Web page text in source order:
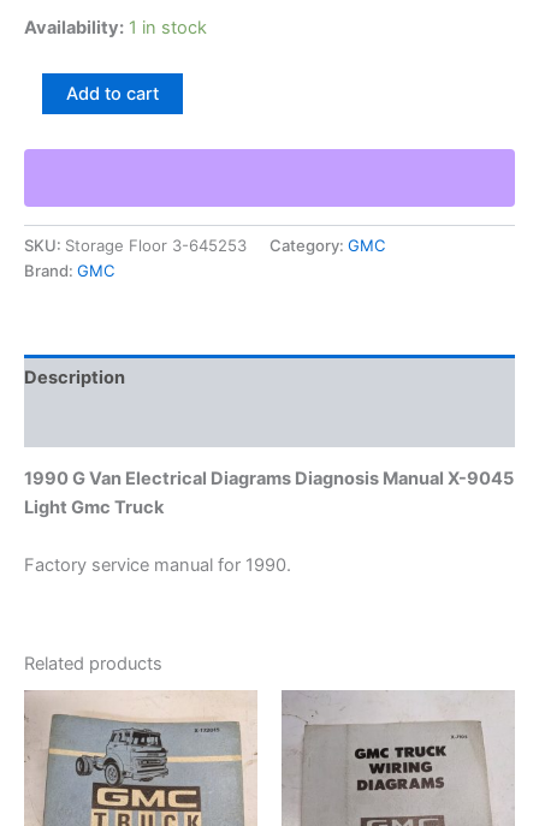
Availability: 1 in stock
Electrical
Diagnosis
Manual
X-
9045
quantity
Add to cart
SKU: Storage Floor 3-645253 Category: GMC
Brand: GMC
Description
1990 G Van Electrical Diagrams Diagnosis Manual X-9045
Light Gmc Truck
Factory service manual for 1990.
Related products